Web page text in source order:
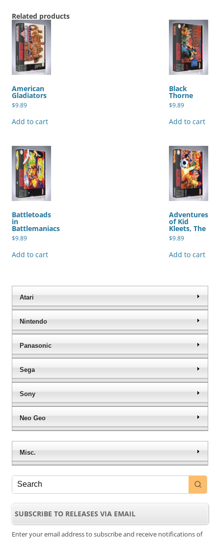
Related products
American
Gladiators
$9.89
Add to cart
Black
Thorne
$9.89
Add to cart
Battletoads
in
Battlemaniacs
$9.89
Add to cart
Adventures
of Kid
Kleets, The
$9.89
Add to cart
Atari
Nintendo
Panasonic
Sega
Sony
Neo Geo
Misc.
SUBSCRIBE TO RELEASES VIA EMAIL
Enter your email address to subscribe and receive notifications of